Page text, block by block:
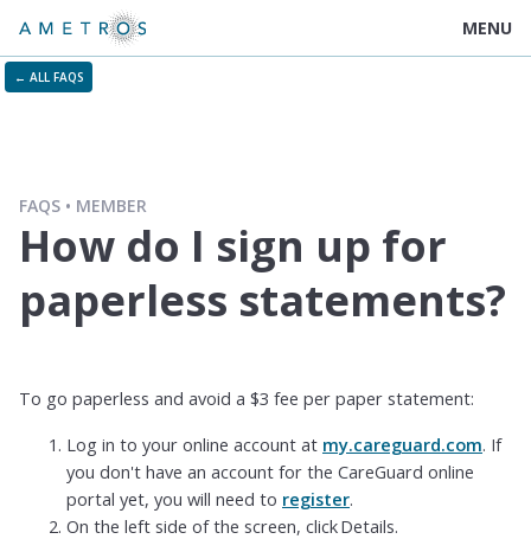
MENU
← ALL FAQS
FAQS MEMBER
How do I sign up for
paperless statements?
To go paperless and avoid a $3 fee per paper statement:
Log in to your online account at my.careguard.com. If
you don't have an account for the CareGuard online
portal yet, you will need to register.
On the left side of the screen, click Details.